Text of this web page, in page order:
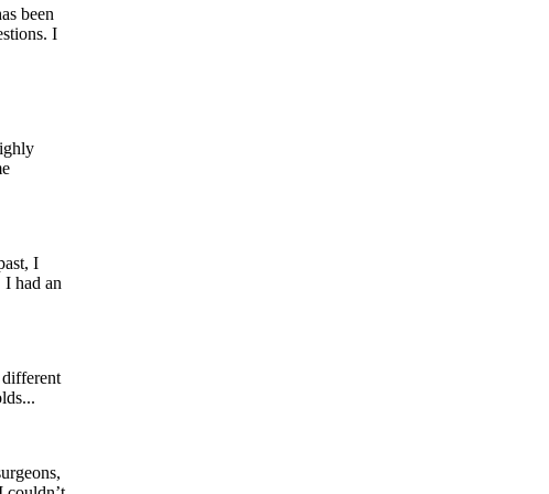
been
I
I
had an